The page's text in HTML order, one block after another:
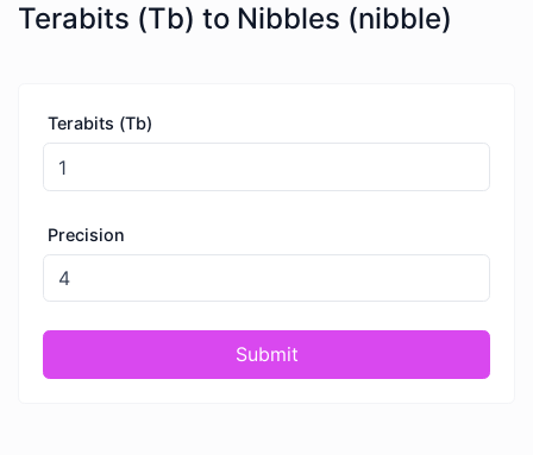
Terabits (Tb) to Nibbles (nibble)
Terabits (Tb)
Precision
Submit